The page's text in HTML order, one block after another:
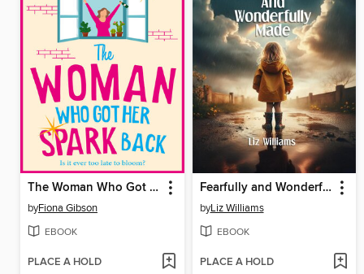
The Woman Who Got Her Spark Back
byFiona Gibson
EBOOK
PLACE A HOLD
Fearfully and Wonderfully Made
byLiz Williams
EBOOK
PLACE A HOLD